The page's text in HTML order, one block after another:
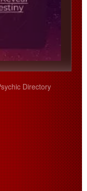
Directory